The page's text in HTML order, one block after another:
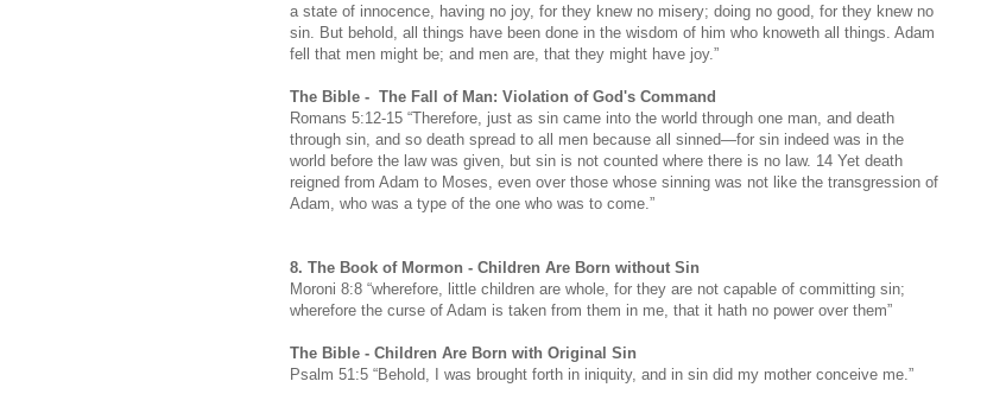
a state of innocence, having no joy, for they knew no misery; doing no good, for they knew no
sin. But behold, all things have been done in the wisdom of him who knoweth all things. Adam
fell that men might be; and men are, that they might have joy.”
The Bible - The Fall of Man: Violation of God's Command
Romans 5:12-15 “Therefore, just as sin came into the world through one man, and death
through sin, and so death spread to all men because all sinned—for sin indeed was in the
world before the law was given, but sin is not counted where there is no law. 14 Yet death
reigned from Adam to Moses, even over those whose sinning was not like the transgression of
Adam, who was a type of the one who was to come.”
8. The Book of Mormon - Children Are Born without Sin
Moroni 8:8 “wherefore, little children are whole, for they are not capable of committing sin;
wherefore the curse of Adam is taken from them in me, that it hath no power over them”
The Bible - Children Are Born with Original Sin
Psalm 51:5 “Behold, I was brought forth in iniquity, and in sin did my mother conceive me.”